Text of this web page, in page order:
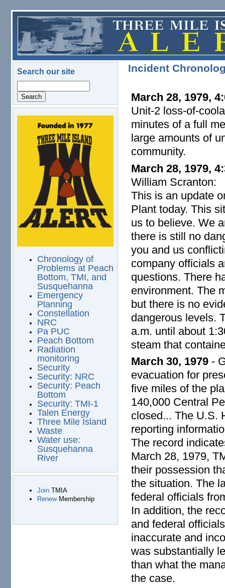
Skip to main content
Search our site
logo.png
Chronology of
Problems at Peach
Bottom, TMI, and
Susquehanna
Emergency
Planning
Constellation
NRC
Pa PUC
Peach Bottom
Radiation
monitoring
Security
Security: NRC
Security: Peach
Bottom
Security: TMI-1
Talen Energy
Three Mile Island
Waste
Water use:
Susquehanna
River
JoinTMIA
RenewMembership
Incident
March 28, 1979,
Unit-2 loss-of-
minutes of a full
large amounts of
community.
March 28, 1979,
William Scranton:
This is an update
Plant today. This
us to believe. We
there is still no
you and us
company officials
questions. There
environment. The
but there is no
dangerous levels.
a.m. until about
steam that
March 30, 1979 -
evacuation for
five miles of the
140,000 Central
closed... The U.S.
reporting
The record
March 28, 1979,
their possession
the situation. The
federal officials
In addition, the
and federal
inaccurate and
was substantially
than what the
the case.